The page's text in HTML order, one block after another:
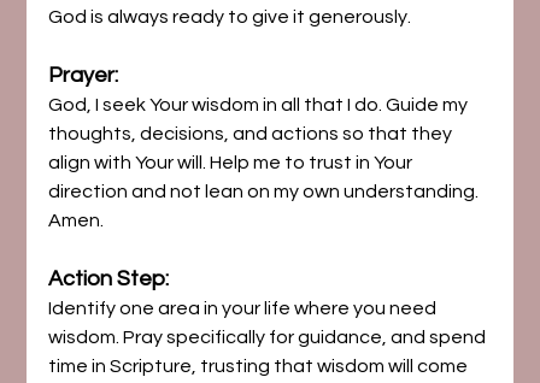
God is always ready to give it generously.
Prayer:
God, I seek Your wisdom in all that I do. Guide my
thoughts, decisions, and actions so that they
align with Your will. Help me to trust in Your
direction and not lean on my own understanding.
Amen.
Action Step:
Identify one area in your life where you need
wisdom. Pray specifically for guidance, and spend
time in Scripture, trusting that wisdom will come